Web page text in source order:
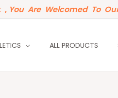
, You Are Welcomed To
ALL PRODUCTS